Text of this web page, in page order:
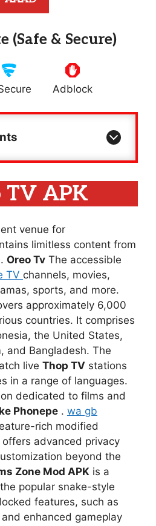
(Safe & Secure)
Adblock
TV APK
venue for
limitless content from
Oreo Tv The accessible
TV channels, movies,
sports, and more.
approximately 6,000
countries. It comprises
the United States,
and Bangladesh. The
live Thop TV stations
in a range of languages.
dedicated to films and
Phonepe . wa gb
rich modified
advanced privacy
beyond the
Zone Mod APK is a
popular snake-style
features, such as
enhanced gameplay